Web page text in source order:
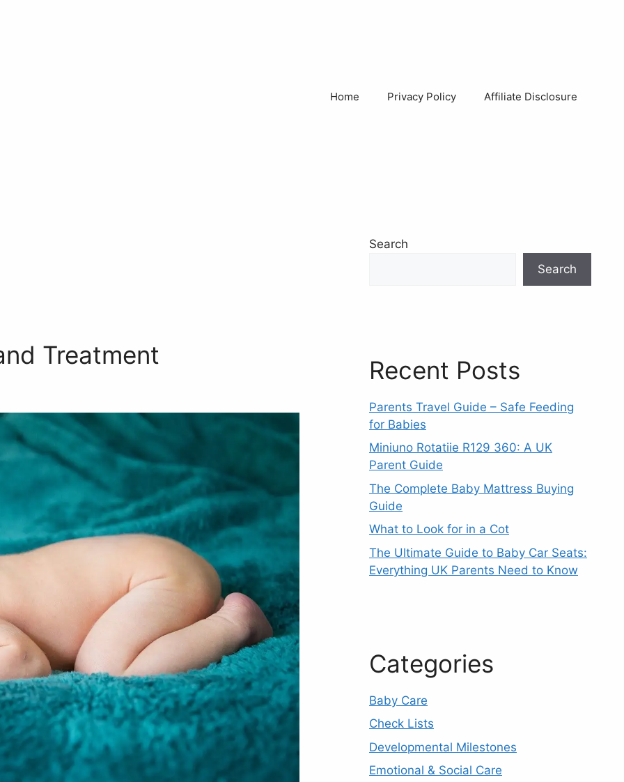
Home Privacy Policy Affiliate Disclosure
Treatment
Search
Search
Recent Posts
Parents Travel Guide – Safe Feeding
for Babies
Miniuno Rotatiie R129 360: A UK
Parent Guide
The Complete Baby Mattress Buying
Guide
What to Look for in a Cot
The Ultimate Guide to Baby Car Seats:
Everything UK Parents Need to Know
Categories
Baby Care
Check Lists
Developmental Milestones
Emotional & Social Care